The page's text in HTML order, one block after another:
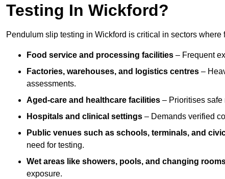
Testing In Wickford?
Pendulum slip testing in Wickford is critical in sectors
Food service and processing facilities – Frequent
Factories, warehouses, and logistics centres –
assessments.
Aged-care and healthcare facilities – Prioritises safe
Hospitals and clinical settings – Demands verified
Public venues such as schools, terminals, and
need for testing.
Wet areas like showers, pools, and changing
exposure.